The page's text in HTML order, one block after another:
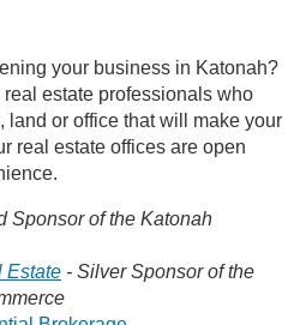
your business in Katonah?
estate professionals who
land or office that will make your
real estate offices are open
Sponsor of the Katonah
Estate - Silver Sponsor of the